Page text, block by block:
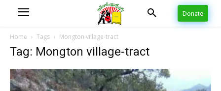
Donate
Home Tags Mongton village-tract
Tag: Mongton village-tract